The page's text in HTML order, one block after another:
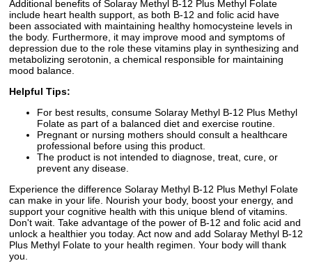
Additional benefits of Solaray Methyl B-12 Plus Methyl Folate
include heart health support, as both B-12 and folic acid have
been associated with maintaining healthy homocysteine levels in
the body. Furthermore, it may improve mood and symptoms of
depression due to the role these vitamins play in synthesizing and
metabolizing serotonin, a chemical responsible for maintaining
mood balance.
Helpful Tips:
For best results, consume Solaray Methyl B-12 Plus Methyl
Folate as part of a balanced diet and exercise routine.
Pregnant or nursing mothers should consult a healthcare
professional before using this product.
The product is not intended to diagnose, treat, cure, or
prevent any disease.
Experience the difference Solaray Methyl B-12 Plus Methyl Folate
can make in your life. Nourish your body, boost your energy, and
support your cognitive health with this unique blend of vitamins.
Don't wait. Take advantage of the power of B-12 and folic acid and
unlock a healthier you today. Act now and add Solaray Methyl B-12
Plus Methyl Folate to your health regimen. Your body will thank
you.